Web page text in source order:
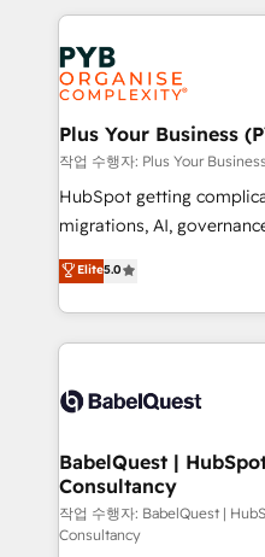
Accreditations. Based in
services are offered in
onboarding from
Zoho, Pardot, Marketo,
WordPress and legacy
systems into unified,
architectures that
performance. - Multi-object CRM migration, cleanup,
and implementation. -
integrations across your
- Dashboards, lifecycle
nurturing sequences. -
scalable retainers. Let’s make HubSpot your most
powerful growth engine.
Plus Your Business
작업 수행자: Plus Your
HubSpot getting
migrations, AI, governance. We organise
complexity, so your team
Welcome to our Profile! We
implementation, reports,
training • CRM migration
custom API integrations •
Boutique 'Elite' team of 12
Hub, Marketing Hub,
CMS • ISO/IEC
42001:2023 certified - the
Elite5.0
BabelQuest |
Consultancy
작업 수행자: BabelQuest |
Consultancy